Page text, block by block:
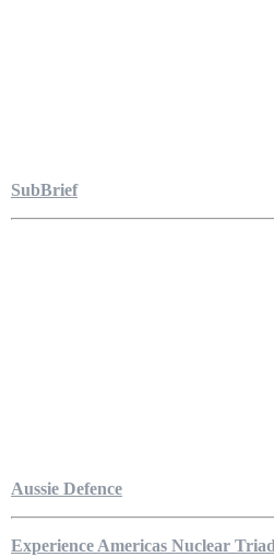
SubBrief
Aussie Defence
Experience Americas Nuclear Triad